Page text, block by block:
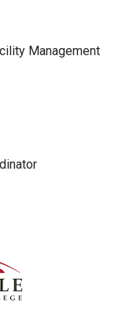
Management